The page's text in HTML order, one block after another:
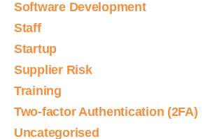
Software Development
Staff
Startup
Supplier Risk
Training
Two-factor Authentication (2FA)
Uncategorised